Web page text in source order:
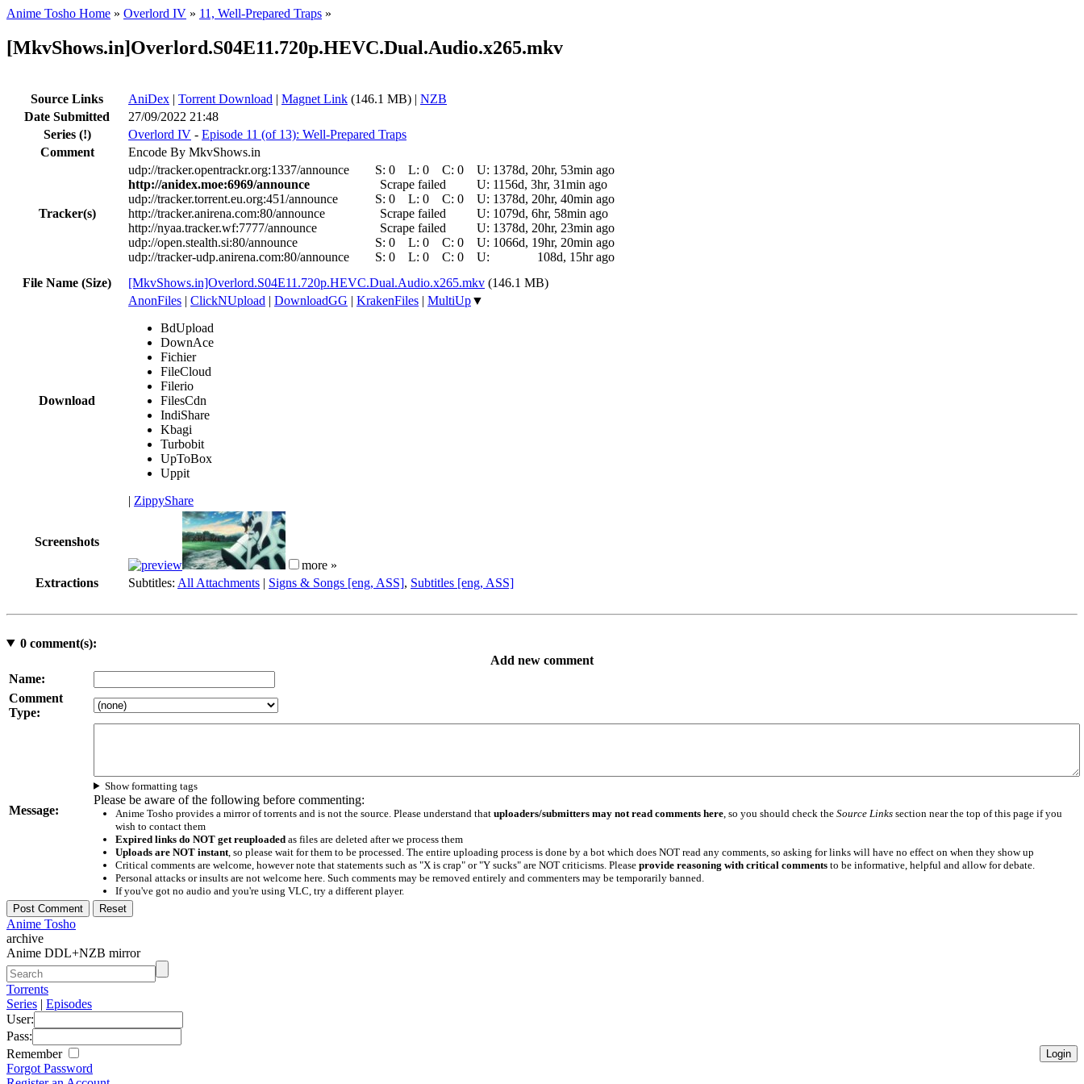
Anime Tosho Home » Overlord IV » 11, Well-Prepared Traps »
[MkvShows.in]Overlord.S04E11.720p.HEVC.Dual.Audio.x265.mkv
Source Links AniDex | Torrent Download | Magnet Link (146.1 MB) | NZB
Date Submitted
27/09/2022 21:48
Series (!) Overlord IV - Episode 11 (of 13): Well-Prepared Traps
Comment
Encode By MkvShows.in
Tracker(s)
udp://tracker.opentrackr.org:1337/announce S: 0 L: 0 C: 0 U: 1378d, 20hr, 53min ago
http://anidex.moe:6969/announce
Scrape failed U: 1156d, 3hr, 31min ago
udp://tracker.torrent.eu.org:451/announce
S: 0 L: 0 C: 0 U: 1378d, 20hr, 40min ago
http://tracker.anirena.com:80/announce
Scrape failed U: 1079d, 6hr, 58min ago
http://nyaa.tracker.wf:7777/announce
Scrape failed U: 1378d, 20hr, 23min ago
udp://open.stealth.si:80/announce
S: 0 L: 0 C: 0 U: 1066d, 19hr, 20min ago
udp://tracker-udp.anirena.com:80/announce
S: 0 L: 0 C: 0 U:
108d, 15hr ago
File Name (Size)
[MkvShows.in]Overlord.S04E11.720p.HEVC.Dual.Audio.x265.mkv (146.1 MB)
Download
AnonFiles | ClickNUpload | DownloadGG | KrakenFiles | MultiUp▼
BdUpload
DownAce
Fichier
FileCloud
Filerio
FilesCdn
IndiShare
Kbagi
Turbobit
UpToBox
Uppit
| ZippyShare
Screenshots
more »
Extractions
Subtitles: All Attachments | Signs & Songs [eng, ASS], Subtitles [eng, ASS]
0comment(s):
Add new comment
Name:
Comment
Type:
Message:
Show formatting tags
Please be aware of the following before commenting:
Anime Tosho provides a mirror of torrents and is not the source. Please understand that uploaders/submitters may not read comments here, so you should check the Source Linkssection near the top of this page if you
wish to contact them
Expired links do NOT get reuploadedas files are deleted after we process them
Uploads are NOT instant, so please wait for them to be processed. The entire uploading process is done by a bot which does NOT read any comments, so asking for links will have no effect on when they show up
Critical comments are welcome, however note that statements such as "X is crap" or "Y sucks" are NOT criticisms. Please provide reasoning with critical commentsto be informative, helpful and allow for debate.
Personal attacks or insults are not welcome here. Such comments may be removed entirely and commenters may be temporarily banned.
If you've got no audio and you're using VLC, try a different player.
Anime Tosho
archive
Anime DDL+NZB mirror
Torrents
Series | Episodes
User:
Pass:
Remember
Forgot Password